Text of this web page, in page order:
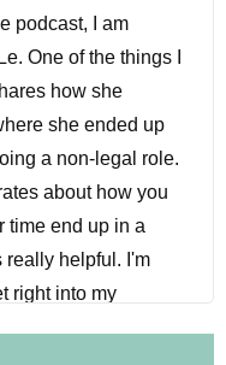
podcast, I am
One of the things I
how she
she ended up
a non-legal role.
about how you
time end up in a
really helpful. I'm
right into my